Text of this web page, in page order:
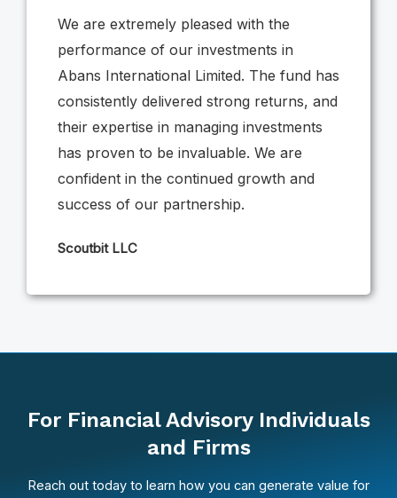
We are extremely pleased with the
performance of our investments in
Abans International Limited. The fund has
consistently delivered strong returns, and
their expertise in managing investments
has proven to be invaluable. We are
confident in the continued growth and
success of our partnership.
Scoutbit LLC
For Financial Advisory Individuals
and Firms
Reach out today to learn how you can generate value for